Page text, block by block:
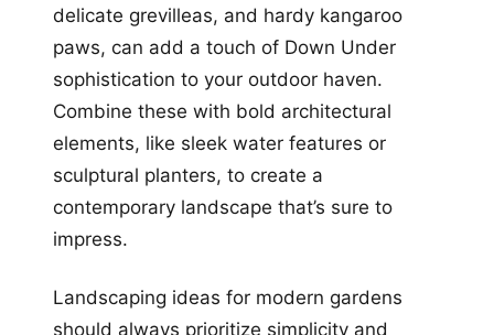
delicate grevilleas, and hardy kangaroo
paws, can add a touch of Down Under
sophistication to your outdoor haven.
Combine these with bold architectural
elements, like sleek water features or
sculptural planters, to create a
contemporary landscape that’s sure to
impress.
Landscaping ideas for modern gardens
should always prioritize simplicity and